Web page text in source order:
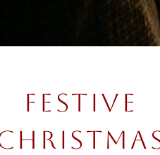
FESTIVE